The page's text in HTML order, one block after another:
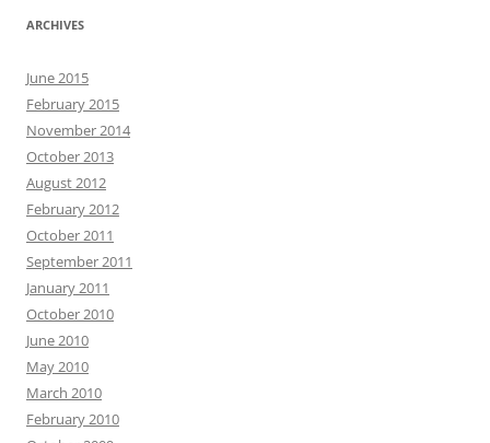
ARCHIVES
June 2015
February 2015
November 2014
October 2013
August 2012
February 2012
October 2011
September 2011
January 2011
October 2010
June 2010
May 2010
March 2010
February 2010